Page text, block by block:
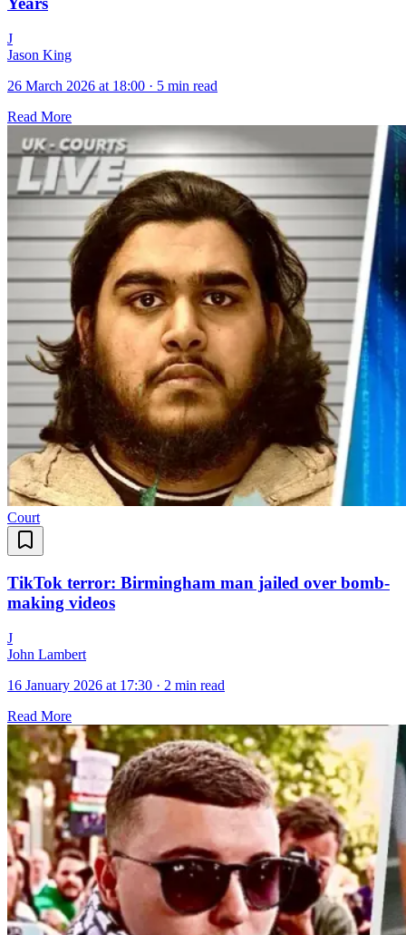
J
Jason King
26 March 2026 at 18:00 · 5 min read
Read More
Court
TikTok terror: Birmingham man jailed over bomb-
making videos
J
John Lambert
16 January 2026 at 17:30 · 2 min read
Read More